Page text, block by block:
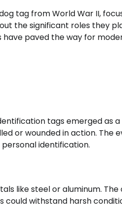
tag from World War II,
the significant roles they
paved the way for
tags emerged as
or wounded in action. The
identification.
like steel or aluminum.
withstand harsh